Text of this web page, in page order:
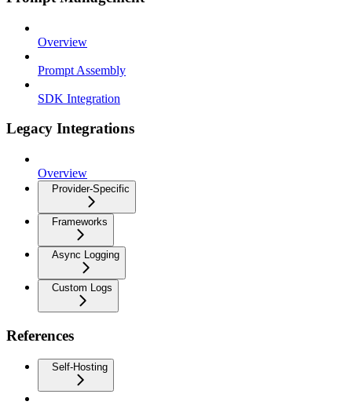
Overview
Prompt Assembly
SDK Integration
Legacy Integrations
Overview
Provider-Specific
Frameworks
Async Logging
Custom Logs
References
Self-Hosting